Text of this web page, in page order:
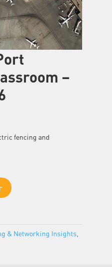
–
fencing and
& Networking Insights,